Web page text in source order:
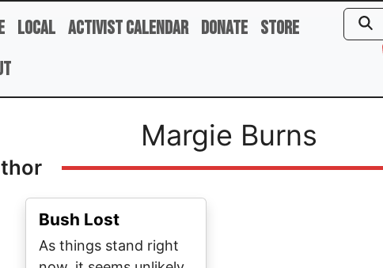
Local Activist Calendar Donate Store
Margie Burns
Bush Lost
As things stand right